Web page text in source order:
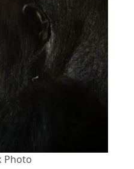
Photo